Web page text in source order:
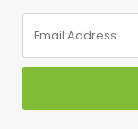
Address